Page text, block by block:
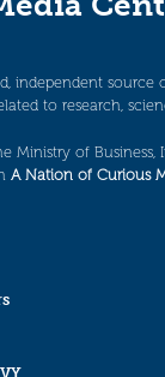
independent
to research,
Ministry of Business,
A Nation of Curious